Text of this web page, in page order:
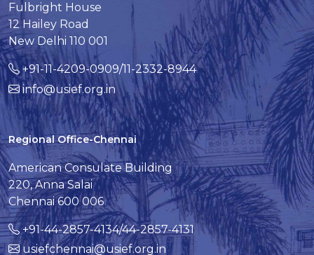
Fulbright House
12 Hailey Road
New Delhi 110 001
+91-11-4209-0909/11-2332-8944
info@usief.org.in
Regional Office-Chennai
American Consulate Building
220, Anna Salai
Chennai 600 006
+91-44-2857-4134/44-2857-4131
usiefchennai@usief.org.in